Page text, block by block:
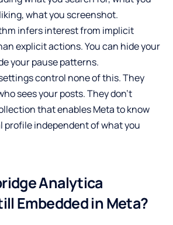
what you screenshot.
infers interest from implicit
explicit actions. You can hide your
your pause patterns.
control none of this. They
sees your posts. They don’t
that enables Meta to know
profile independent of what you
Analytica
Embedded in Meta?